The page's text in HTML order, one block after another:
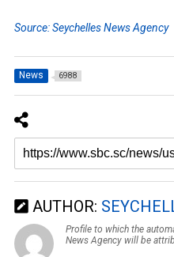
Source: Seychelles News Agency
News 6988
AUTHOR:
Profile to which the
News Agency will be